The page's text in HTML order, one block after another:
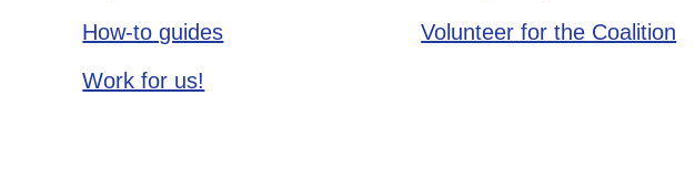
How-to guides
Work for us!
Volunteer for the Coalition